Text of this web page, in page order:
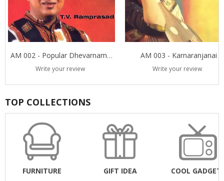
AM 002 - Popular Dhevarnamas
Write your review
AM 003 - Karnaranjanai
Write your review
TOP COLLECTIONS
FURNITURE GIFT IDEA COOL